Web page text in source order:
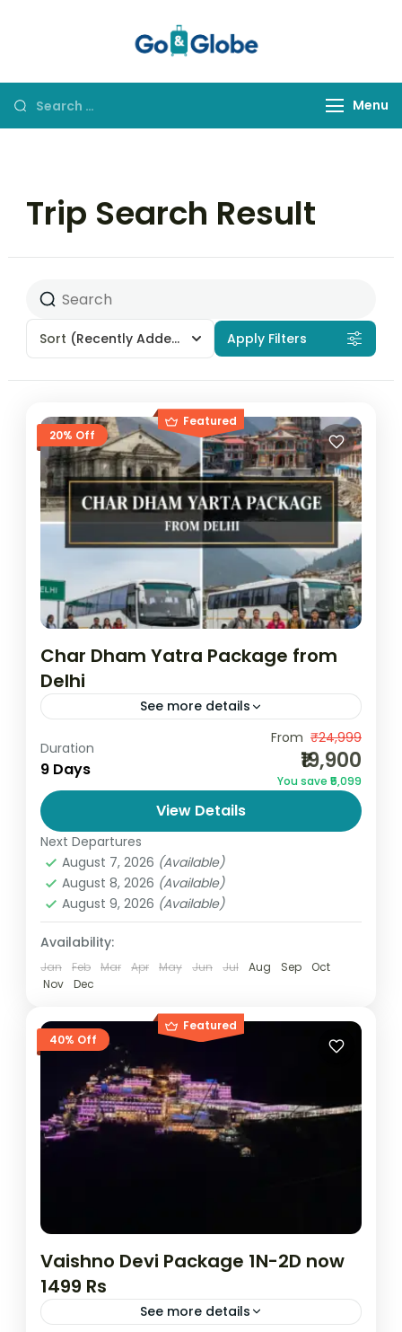
Menu
Trip Search Result
Sort (Recently Added) Apply Filters
Featured
20% Off
Char Dham Yatra Package from
Delhi
See more details
Book Char Dham Yatra 2026
Char Dham Yatra 2026
Char Dham Yatra Package from Delhi – 8
Nights 9 Days @ ₹19,900 (2026) Embark on a
spiritually enriching journey to the sacred
Char Dham...
India
Uttarakhand
4 People
Duration
9 Days
From ₹24,999
₹19,900
You save ₹5,099
View Details
Next Departures
August 7, 2026 (Available)
August 8, 2026 (Available)
August 9, 2026 (Available)
Availability:
Jan Feb Mar Apr May Jun Jul Aug Sep
Oct
Nov
Dec
Featured
40% Off
Vaishno Devi Package 1N-2D now
1499 Rs
See more details